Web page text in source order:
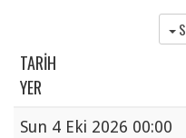
TARIH
YER
Sun 4 Eki 2026 00:00